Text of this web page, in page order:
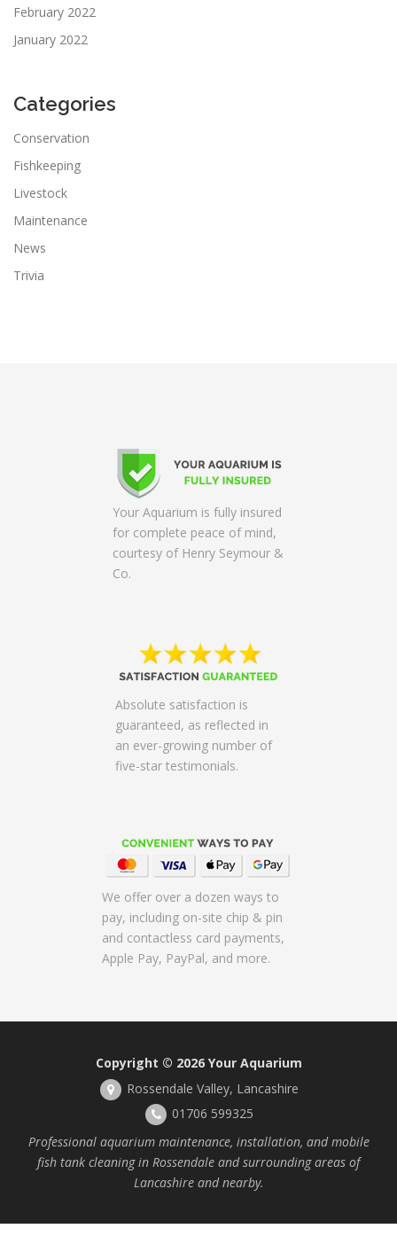
February 2022
January 2022
Categories
Conservation
Fishkeeping
Livestock
Maintenance
News
Trivia
Your Aquarium is fully insured
for complete peace of mind,
courtesy of Henry Seymour &
Co.
Absolute satisfaction is
guaranteed, as reflected in
an ever-growing number of
five-star testimonials.
We offer over a dozen ways to
pay, including on-site chip & pin
and contactless card payments,
Apple Pay, PayPal, and more.
Copyright © 2026 Your Aquarium
Rossendale Valley, Lancashire
01706 599325
Professional aquarium maintenance, installation, and mobile
fish tank cleaning in Rossendale and surrounding areas of
Lancashire and nearby.